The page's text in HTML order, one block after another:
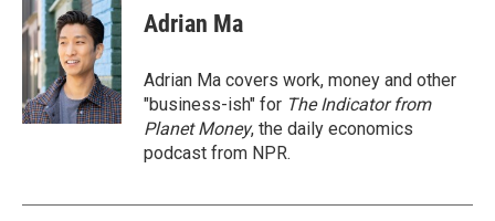
Adrian Ma
Adrian Ma covers work, money and other
"business-ish" for The Indicator from
Planet Money, the daily economics
podcast from NPR.